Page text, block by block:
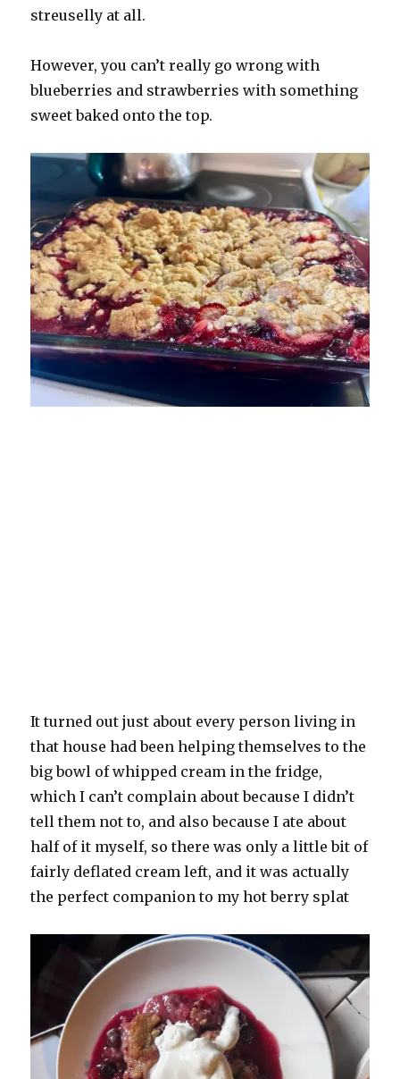
streuselly at all.
However, you can’t really go wrong with
blueberries and strawberries with something
sweet baked onto the top.
It turned out just about every person living in
that house had been helping themselves to the
big bowl of whipped cream in the fridge,
which I can’t complain about because I didn’t
tell them not to, and also because I ate about
half of it myself, so there was only a little bit of
fairly deflated cream left, and it was actually
the perfect companion to my hot berry splat